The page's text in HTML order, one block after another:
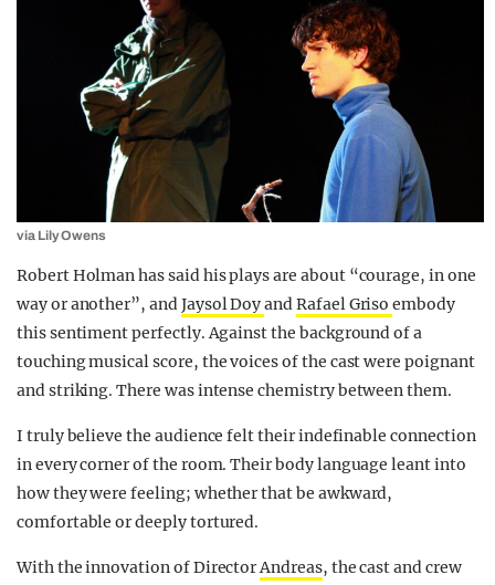
via Lily Owens
Robert Holman has said his plays are about “courage, in one
way or another”, andJaysol DoyandRafael Grisoembody
this sentiment perfectly.Against the background of a
touching musical score, the voices of the cast were poignant
and striking. There was intense chemistry between them.
I truly believe the audience felt their indefinable connection
in every corner of the room.Their body language leant into
how they were feeling; whether that be awkward,
comfortable or deeply tortured.
With the innovation of DirectorAndreas, the cast and crew